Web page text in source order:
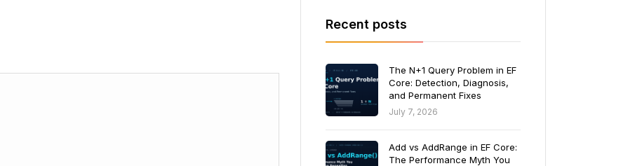
Recent posts
The N+1 Query Problem in EF
Core: Detection, Diagnosis,
and Permanent Fixes
July 7, 2026
Add vs AddRange in EF Core:
The Performance Myth You